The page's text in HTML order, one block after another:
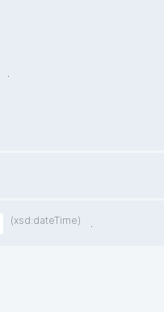
.
(xsd:dateTime) .